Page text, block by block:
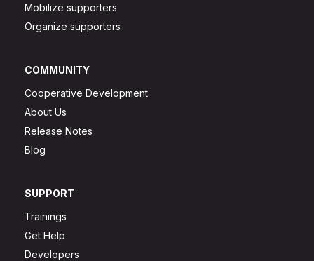
Mobilize supporters
Organize supporters
COMMUNITY
Cooperative Development
About Us
Release Notes
Blog
SUPPORT
Trainings
Get Help
Developers